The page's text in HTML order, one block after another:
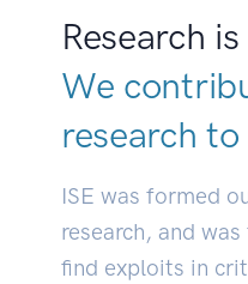
Research is
We
research to
ISE was formed
research, and
find exploits in